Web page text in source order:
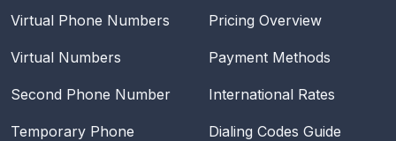
Virtual Phone Numbers
Virtual Numbers
Second Phone Number
Temporary Phone
Pricing Overview
Payment Methods
International Rates
Dialing Codes Guide